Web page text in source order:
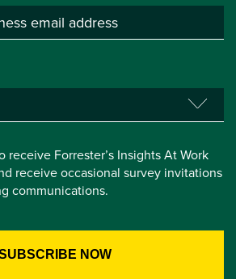
receive Forrester’s Insights At Work
receive occasional survey invitations
communications.